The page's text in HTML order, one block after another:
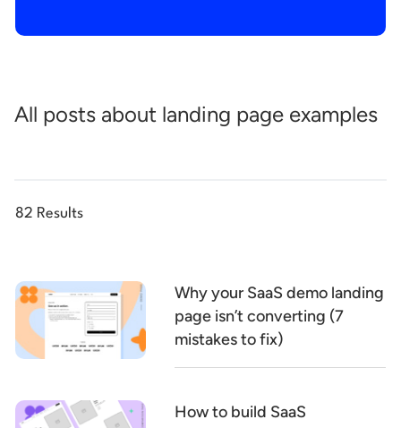
All posts about landing page examples
82 Results
Why your SaaS demo landing
page isn’t converting (7
mistakes to fix)
How to build SaaS